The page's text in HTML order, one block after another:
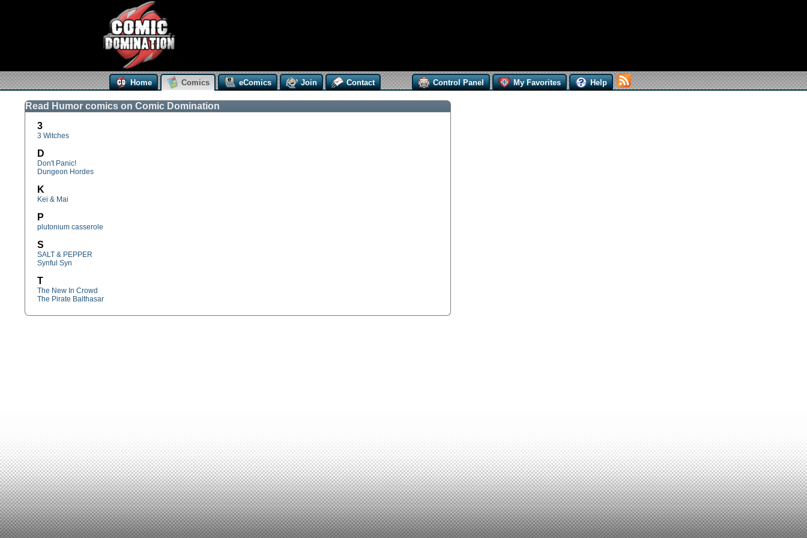
Home Comics eComics Join Contact Control Panel My Favorites Help
Read Humor comics on Comic Domination
3
3 Witches
D
Don't Panic!
Dungeon Hordes
K
Kei & Mai
P
plutonium casserole
S
SALT & PEPPER
Synful Syn
T
The New In Crowd
The Pirate Balthasar